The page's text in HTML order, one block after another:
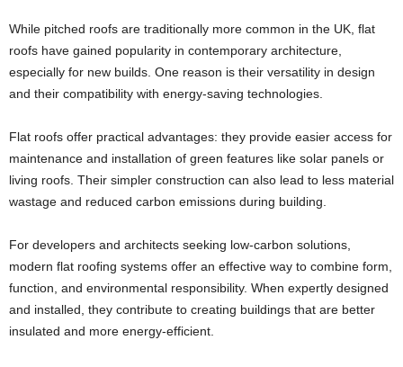
While pitched roofs are traditionally more common in the UK, flat
roofs have gained popularity in contemporary architecture,
especially for new builds. One reason is their versatility in design
and their compatibility with energy-saving technologies.
Flat roofs offer practical advantages: they provide easier access for
maintenance and installation of green features like solar panels or
living roofs. Their simpler construction can also lead to less material
wastage and reduced carbon emissions during building.
For developers and architects seeking low-carbon solutions,
modern flat roofing systems offer an effective way to combine form,
function, and environmental responsibility. When expertly designed
and installed, they contribute to creating buildings that are better
insulated and more energy-efficient.